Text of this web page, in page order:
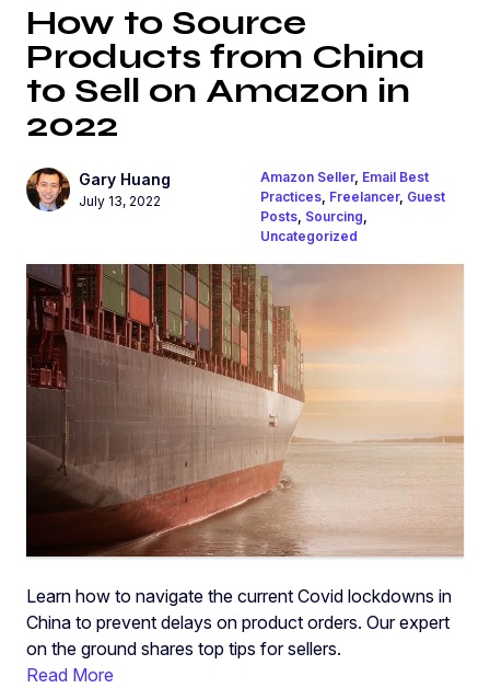
How to Source
Products from China
to Sell on Amazon in
2022
Gary Huang
July 13, 2022
Amazon Seller, Email Best
Practices, Freelancer, Guest
Posts, Sourcing,
Uncategorized
Learn how to navigate the current Covid lockdowns in
China to prevent delays on product orders. Our expert
on the ground shares top tips for sellers.
Read More